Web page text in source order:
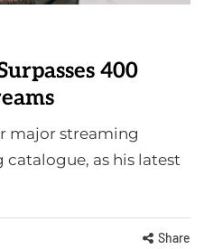
400
major streaming
as his latest
Share